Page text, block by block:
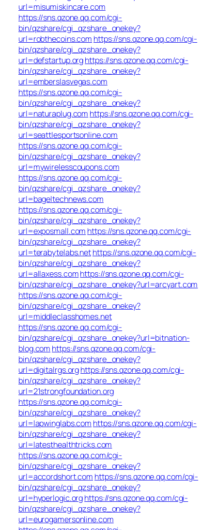
url=misumiskincare.com
https://sns.qzone.qq.com/cgi-
bin/qzshare/cgi_qzshare_onekey?
url=robthecoins.com https://sns.qzone.qq.com/cgi-
bin/qzshare/cgi_qzshare_onekey?
url=defstartup.orghttps://sns.qzone.qq.com/cgi-
bin/qzshare/cgi_qzshare_onekey?
url=emberslasvegas.com
https://sns.qzone.qq.com/cgi-
bin/qzshare/cgi_qzshare_onekey?
url=naturaplug.com https://sns.qzone.qq.com/cgi-
bin/qzshare/cgi_qzshare_onekey?
url=seattlesportsonline.com
https://sns.qzone.qq.com/cgi-
bin/qzshare/cgi_qzshare_onekey?
url=mywirelesscoupons.com
https://sns.qzone.qq.com/cgi-
bin/qzshare/cgi_qzshare_onekey?
url=bageltechnews.com
https://sns.qzone.qq.com/cgi-
bin/qzshare/cgi_qzshare_onekey?
url=exposmall.com https://sns.qzone.qq.com/cgi-
bin/qzshare/cgi_qzshare_onekey?
url=terabytelabs.nethttps://sns.qzone.qq.com/cgi-
bin/qzshare/cgi_qzshare_onekey?
url=allaxess.comhttps://sns.qzone.qq.com/cgi-
bin/qzshare/cgi_qzshare_onekey?url=arcyart.com
https://sns.qzone.qq.com/cgi-
bin/qzshare/cgi_qzshare_onekey?
url=middleclasshomes.net
https://sns.qzone.qq.com/cgi-
bin/qzshare/cgi_qzshare_onekey?url=bitnation-
blog.com https://sns.qzone.qq.com/cgi-
bin/qzshare/cgi_qzshare_onekey?
url=digitalrgs.orghttps://sns.qzone.qq.com/cgi-
bin/qzshare/cgi_qzshare_onekey?
url=21strongfoundation.org
https://sns.qzone.qq.com/cgi-
bin/qzshare/cgi_qzshare_onekey?
url=lapwinglabs.com https://sns.qzone.qq.com/cgi-
bin/qzshare/cgi_qzshare_onekey?
url=latesthealthtricks.com
https://sns.qzone.qq.com/cgi-
bin/qzshare/cgi_qzshare_onekey?
url=accordshort.com https://sns.qzone.qq.com/cgi-
bin/qzshare/cgi_qzshare_onekey?
url=hyperlogic.orghttps://sns.qzone.qq.com/cgi-
bin/qzshare/cgi_qzshare_onekey?
url=eurogamersonline.com